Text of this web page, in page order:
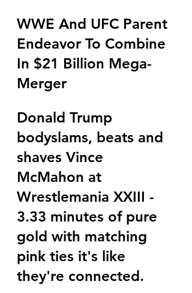
WWE And UFC Parent
Endeavor To Combine
In $21 Billion Mega-
Merger
Donald Trump
bodyslams, beats and
shaves Vince
McMahon at
Wrestlemania XXIII -
3.33 minutes of pure
gold with matching
pink ties it's like
they're connected.